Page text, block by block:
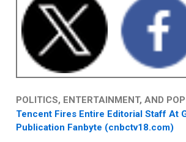
POLITICS, ENTERTAINMENT, AND
Tencent Fires Entire Editorial Staff At
Publication Fanbyte (cnbctv18.com)